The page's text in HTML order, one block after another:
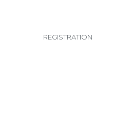
REGISTRATION